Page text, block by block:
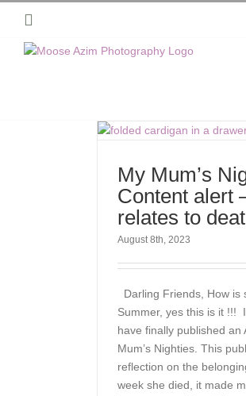
content
My Mum’s
Content alert
relates to
August 8th, 2023
Darling Friends, How is
Summer, yes this is it !!!
have finally published an
Mum’s Nighties. This
reflection on the
week she died, it made